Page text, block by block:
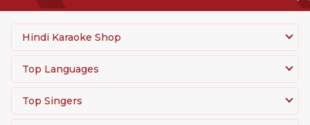
Hindi Karaoke Shop
Top Languages
Top Singers